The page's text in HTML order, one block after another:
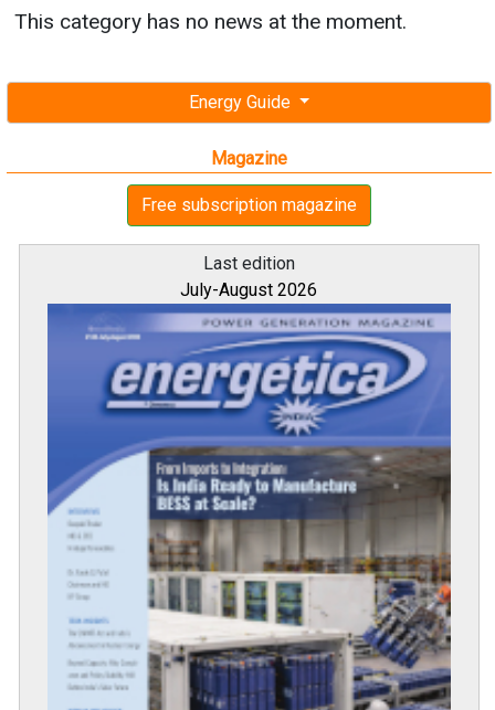
Energy Guide
Magazine
Free subscription magazine
Last edition
July-August 2026
This category has no news at the moment.